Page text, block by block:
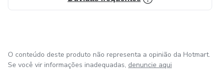
O conteúdo deste produto não representa a opinião da Hotmart.
Se você vir informações inadequadas, denuncie aqui